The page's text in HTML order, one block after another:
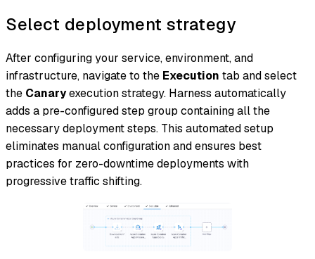
Select deployment strategy
After configuring your service, environment, and
infrastructure, navigate to the Execution tab and select
the Canaryexecution strategy. Harness automatically
adds a pre-configured step group containing all the
necessary deployment steps. This automated setup
eliminates manual configuration and ensures best
practices for zero-downtime deployments with
progressive traffic shifting.